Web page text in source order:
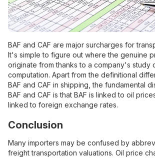
BAF and CAF are major surcharges for
It's simple to figure out where the genuine
originate from thanks to a company's study
computation. Apart from the definitional
BAF and CAF in shipping, the fundamental
BAF and CAF is that BAF is linked to oil
linked to foreign exchange rates.
Conclusion
Many importers may be confused by
freight transportation valuations. Oil price